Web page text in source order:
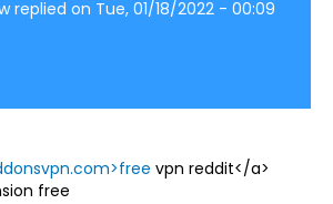
replied on Tue, 01/18/2022 - 00:09
vpn reddit</a>
free